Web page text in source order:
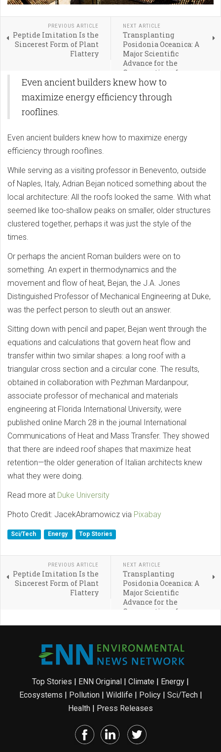
PREVIOUS ARTICLE
Peptide Imitation Is the
Sincerest Form of Plant
Flattery
NEXT ARTICLE
Transplanting
Posidonia Oceanica: A
Major Scientific
Advance for the
Conservation of
Seagrass Meadows
Even ancient builders knew how to
maximize energy efficiency through
rooflines.
Even ancient builders knew how to maximize energy
efficiency through rooflines.
While serving as a visiting professor in Benevento, outside
of Naples, Italy, Adrian Bejan noticed something about the
local architecture: All the roofs looked the same. With what
seemed like too-shallow peaks on smaller, older structures
clustered together, perhaps it was just the style of the
times.
Or perhaps the ancient Roman builders were on to
something. An expert in thermodynamics and the
movement and flow of heat, Bejan, the J.A. Jones
Distinguished Professor of Mechanical Engineering at Duke,
was the perfect person to sleuth out an answer.
Sitting down with pencil and paper, Bejan went through the
equations and calculations that govern heat flow and
transfer within two similar shapes: a long roof with a
triangular cross section and a circular cone. The results,
obtained in collaboration with Pezhman Mardanpour,
associate professor of mechanical and materials
engineering at Florida International University, were
published online March 28 in the journal International
Communications of Heat and Mass Transfer. They showed
that there are indeed roof shapes that maximize heat
retention—the older generation of Italian architects knew
what they were doing.
Read more at Duke University
Photo Credit: JacekAbramowicz via Pixabay
Sci/Tech Energy Top Stories
PREVIOUS ARTICLE
Peptide Imitation Is the
Sincerest Form of Plant
Flattery
NEXT ARTICLE
Transplanting
Posidonia Oceanica: A
Major Scientific
Advance for the
Conservation of
Top Stories | ENN Original | Climate | Energy |
Ecosystems | Pollution| Wildlife | Policy| Sci/Tech|
Health | Press Releases